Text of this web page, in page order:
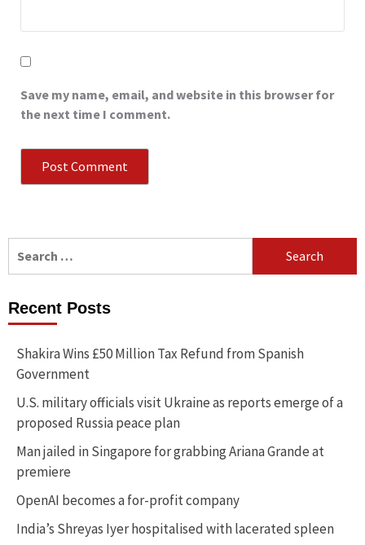
Save my name, email, and website in this browser for
the next time I comment.
for:
Recent Posts
Shakira Wins £50 Million Tax Refund from Spanish
Government
U.S. military officials visit Ukraine as reports emerge of a
proposed Russia peace plan
Man jailed in Singapore for grabbing Ariana Grande at
premiere
OpenAI becomes a for-profit company
India’s Shreyas Iyer hospitalised with lacerated spleen